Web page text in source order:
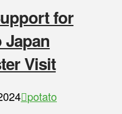
for
Visit
potato